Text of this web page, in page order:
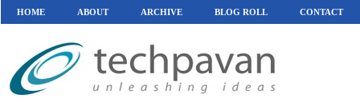
HOME ABOUT ARCHIVE BLOG ROLL CONTACT